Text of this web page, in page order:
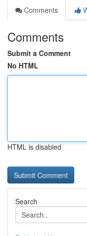
Comments
Comments
Submit a Comment
No HTML
HTML is disabled
Search